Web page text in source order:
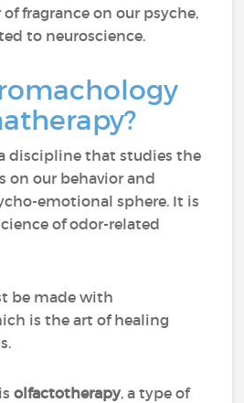
fragrance on our psyche,
to neuroscience.
discipline that studies the
on our behavior and
emotional sphere. It is
of odor-related
be made with
is the art of healing
olfactotherapy, a type of